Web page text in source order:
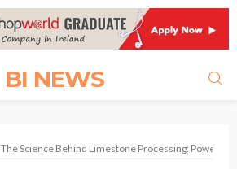
BI NEWS
The Science Behind Limestone Processing: Powered